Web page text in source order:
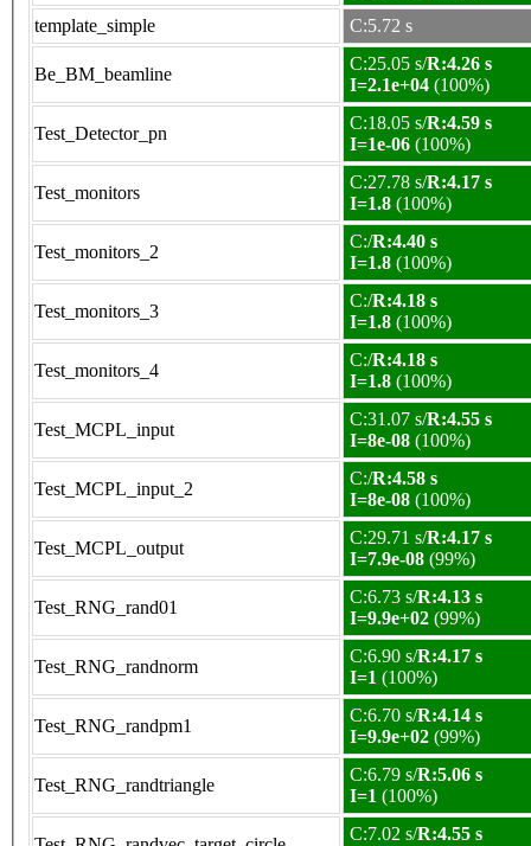
template_simple
C:5.72 s
Be_BM_beamline
C:25.05 s/R:4.26 s
I=2.1e+04 (100%)
Test_Detector_pn
C:18.05 s/R:4.59 s
I=1e-06 (100%)
Test_monitors
C:27.78 s/R:4.17 s
I=1.8 (100%)
Test_monitors_2
C:/R:4.40 s
I=1.8 (100%)
Test_monitors_3
C:/R:4.18 s
I=1.8 (100%)
Test_monitors_4
C:/R:4.18 s
I=1.8 (100%)
Test_MCPL_input
C:31.07 s/R:4.55 s
I=8e-08 (100%)
Test_MCPL_input_2
C:/R:4.58 s
I=8e-08 (100%)
Test_MCPL_output
C:29.71 s/R:4.17 s
I=7.9e-08 (99%)
Test_RNG_rand01
C:6.73 s/R:4.13 s
I=9.9e+02 (99%)
Test_RNG_randnorm
C:6.90 s/R:4.17 s
I=1 (100%)
Test_RNG_randpm1
C:6.70 s/R:4.14 s
I=9.9e+02 (99%)
Test_RNG_randtriangle
C:6.79 s/R:5.06 s
I=1 (100%)
C:7.02 s/R:4.55 s